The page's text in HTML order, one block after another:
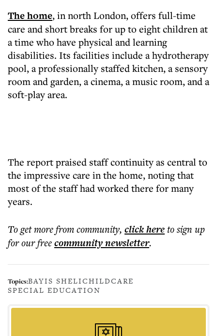
The home, in north London, offers full-time
care and short breaks for up to eight children at
a time who have physical and learning
disabilities. Its facilities include a hydrotherapy
pool, a professionally staffed kitchen, a sensory
room and garden, a cinema, a music room, and a
soft-play area.
The report praised staff continuity as central to
the impressive care in the home, noting that
most of the staff had worked there for many
years.
To get morefrom community, click hereto sign up
for our freecommunitynewsletter.
Topics:BAYIS SHELICHILDCARE
SPECIAL EDUCATION